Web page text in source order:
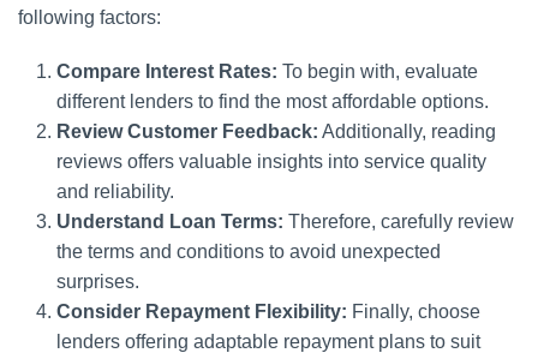
following factors:
Compare Interest Rates: To begin with, evaluate
different lenders to find the most affordable options.
Review Customer Feedback: Additionally, reading
reviews offers valuable insights into service quality
and reliability.
Understand Loan Terms: Therefore, carefully review
the terms and conditions to avoid unexpected
surprises.
Consider Repayment Flexibility: Finally, choose
lenders offering adaptable repayment plans to suit